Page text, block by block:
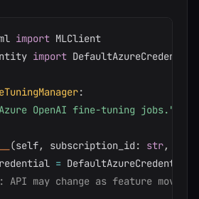
ml import
import DefaultAzureCredential
:
OpenAI fine-tuning jobs."""
(self, subscription_id : str,
= DefaultAzureCredential
API may change as feature moves